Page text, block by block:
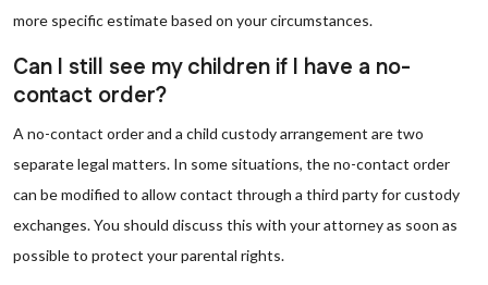
more specific estimate based on your circumstances.
Can I still see my children if I have a no-
contact order?
A no-contact order and a child custody arrangement are two
separate legal matters. In some situations, the no-contact order
can be modified to allow contact through a third party for custody
exchanges. You should discuss this with your attorney as soon as
possible to protect your parental rights.